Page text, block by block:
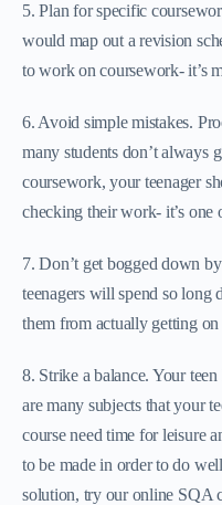
5. Plan for specific
would map out a revision
to work on coursework- it’s
6. Avoid simple mistakes.
many students don’t always
coursework, your teenager
checking their work- it’s one
7. Don’t get bogged down
teenagers will spend so long
them from actually getting
8. Strike a balance. Your
are many subjects that your
course need time for leisure
to be made in order to do
solution, try our online SQA